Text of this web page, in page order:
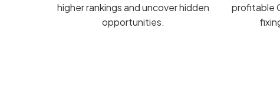
higher rankings and uncover hidden
opportunities.
profitable